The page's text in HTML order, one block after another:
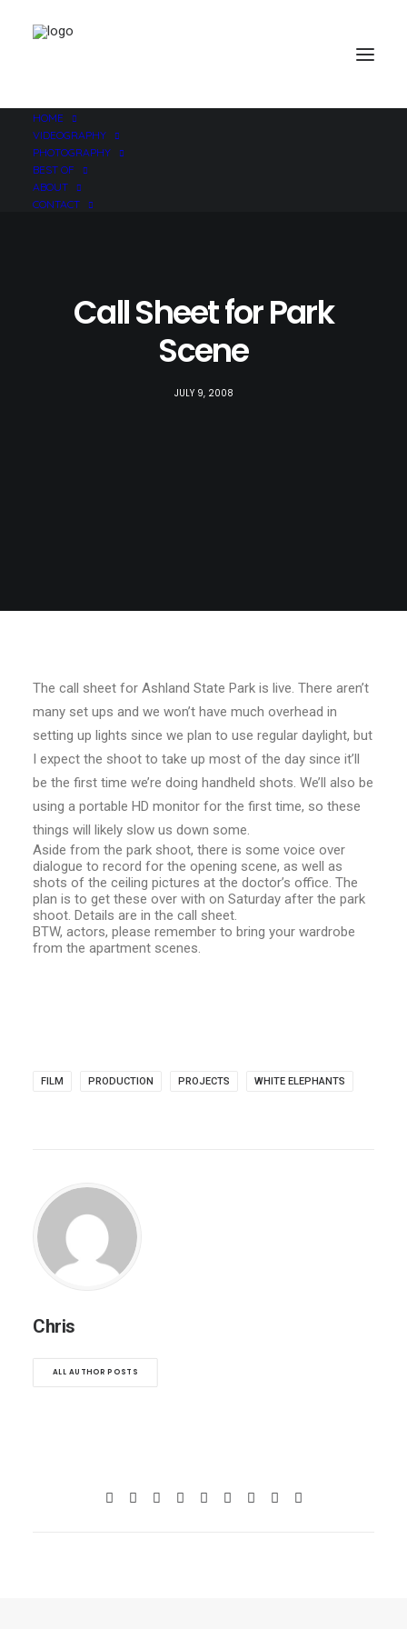
HOME
VIDEOGRAPHY
PHOTOGRAPHY
BEST OF
ABOUT
CONTACT
Call Sheet for Park
Scene
JULY 9, 2008
The call sheet for Ashland State Park is live. There aren’t
many set ups and we won’t have much overhead in
setting up lights since we plan to use regular daylight, but
I expect the shoot to take up most of the day since it’ll
be the first time we’re doing handheld shots. We’ll also be
using a portable HD monitor for the first time, so these
things will likely slow us down some.
Aside from the park shoot, there is some voice over
dialogue to record for the opening scene, as well as
shots of the ceiling pictures at the doctor’s office. The
plan is to get these over with on Saturday after the park
shoot. Details are in the call sheet.
BTW, actors, please remember to bring your wardrobe
from the apartment scenes.
FILM PRODUCTION PROJECTS WHITE ELEPHANTS
Chris
ALL AUTHOR POSTS